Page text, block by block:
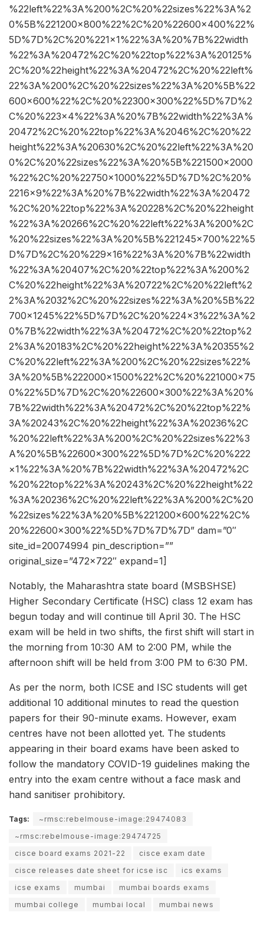
%22left%22%3A%200%2C%20%22sizes%22%3A%2
0%5B%221200×800%22%2C%20%22600×400%22%
5D%7D%2C%20%221×1%22%3A%20%7B%22width
%22%3A%20472%2C%20%22top%22%3A%20125%
2C%20%22height%22%3A%20472%2C%20%22left%
22%3A%200%2C%20%22sizes%22%3A%20%5B%22
600×600%22%2C%20%22300×300%22%5D%7D%2
C%20%223×4%22%3A%20%7B%22width%22%3A%
20472%2C%20%22top%22%3A%2046%2C%20%22
height%22%3A%20630%2C%20%22left%22%3A%20
0%2C%20%22sizes%22%3A%20%5B%221500×2000
%22%2C%20%22750×1000%22%5D%7D%2C%20%
2216×9%22%3A%20%7B%22width%22%3A%20472
%2C%20%22top%22%3A%20228%2C%20%22height
%22%3A%20266%2C%20%22left%22%3A%200%2C
%20%22sizes%22%3A%20%5B%221245×700%22%5
D%7D%2C%20%229×16%22%3A%20%7B%22width
%22%3A%20407%2C%20%22top%22%3A%200%2
C%20%22height%22%3A%20722%2C%20%22left%2
2%3A%2032%2C%20%22sizes%22%3A%20%5B%22
700×1245%22%5D%7D%2C%20%224×3%22%3A%2
0%7B%22width%22%3A%20472%2C%20%22top%2
2%3A%20183%2C%20%22height%22%3A%20355%2
C%20%22left%22%3A%200%2C%20%22sizes%22%
3A%20%5B%222000×1500%22%2C%20%221000×75
0%22%5D%7D%2C%20%22600×300%22%3A%20%
7B%22width%22%3A%20472%2C%20%22top%22%
3A%20243%2C%20%22height%22%3A%20236%2C
%20%22left%22%3A%200%2C%20%22sizes%22%3
A%20%5B%22600×300%22%5D%7D%2C%20%222
×1%22%3A%20%7B%22width%22%3A%20472%2C
%20%22top%22%3A%20243%2C%20%22height%22
%3A%20236%2C%20%22left%22%3A%200%2C%20
%22sizes%22%3A%20%5B%221200×600%22%2C%
20%22600×300%22%5D%7D%7D%7D” dam=”0″
site_id=20074994 pin_description=””
original_size=”472×722″ expand=1]
Notably, the Maharashtra state board (MSBSHSE)
Higher Secondary Certificate (HSC) class 12 exam has
begun today and will continue till April 30. The HSC
exam will be held in two shifts, the first shift will start in
the morning from 10:30 AM to 2:00 PM, while the
afternoon shift will be held from 3:00 PM to 6:30 PM.
As per the norm, both ICSE and ISC students will get
additional 10 additional minutes to read the question
papers for their 90-minute exams. However, exam
centres have not been allotted yet. The students
appearing in their board exams have been asked to
follow the mandatory COVID-19 guidelines making the
entry into the exam centre without a face mask and
hand sanitiser prohibitory.
Tags:
~rmsc:rebelmouse-image:29474083
~rmsc:rebelmouse-image:29474725
cisce board exams 2021-22
cisce exam date
cisce releases date sheet for icse isc
ics exams
icse exams
mumbai
mumbai boards exams
mumbai college
mumbai local mumbai news